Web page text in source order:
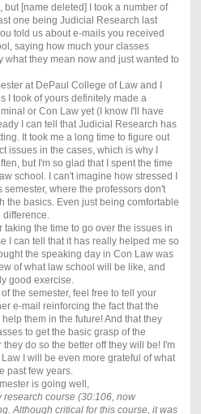
but [name deleted] I took a number of
one being Judicial Research last
told us about e-mails you received
saying how much your classes
what they mean now and just wanted to
at DePaul College of Law and I
I took of yours definitely made a
or Con Law yet (I know I'll have
I can tell that Judicial Research has
It took me a long time to figure out
issues in the cases, which is why I
but I'm so glad that I spent the time
school. I can't imagine how stressed I
where the professors don't
the basics. Even just being comfortable
taking the time to go over the issues in
I can tell that it has really helped me so
the speaking day in Con Law was
of what law school will be like, and
good exercise.
the semester, feel free to tell your
e-mail reinforcing the fact that the
them in the future! And that they
to get the basic grasp of the
do so the better off they will be! I'm
I will be even more grateful of what
past few years.
is going well,
research course (30:106, now
Although critical for this course, it was